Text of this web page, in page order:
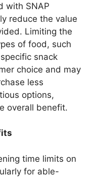
with SNAP
reduce the value
Limiting the
of food, such
snack
choice and may
less
options,
overall benefit.
time limits on
for able-